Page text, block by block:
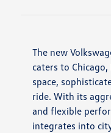
The new
caters to
space,
ride. With its
and flexible
integrates into